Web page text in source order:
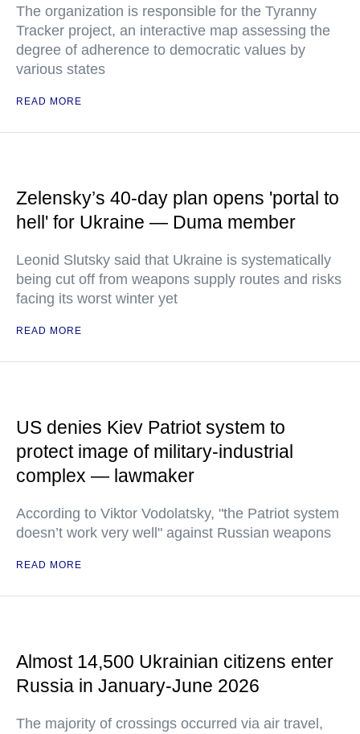
The organization is responsible for the Tyranny
Tracker project, an interactive map assessing the
degree of adherence to democratic values by
various states
READ MORE
Zelensky’s 40-day plan opens 'portal to
hell' for Ukraine — Duma member
Leonid Slutsky said that Ukraine is systematically
being cut off from weapons supply routes and risks
facing its worst winter yet
READ MORE
US denies Kiev Patriot system to
protect image of military-industrial
complex — lawmaker
According to Viktor Vodolatsky, "the Patriot system
doesn’t work very well" against Russian weapons
READ MORE
Almost 14,500 Ukrainian citizens enter
Russia in January-June 2026
The majority of crossings occurred via air travel,